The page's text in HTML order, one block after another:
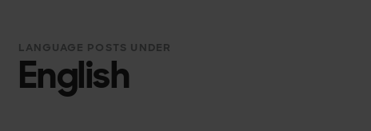
LANGUAGE POSTS UNDER
English